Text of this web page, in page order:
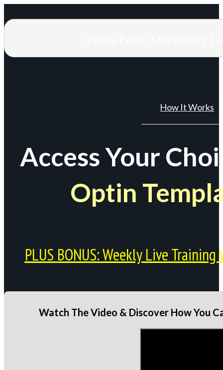
How It Works
Access Your
Optin
PLUS BONUS: Weekly Live
Watch The Video & Discover How You